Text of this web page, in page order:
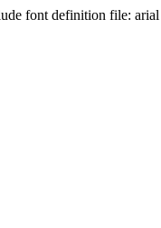
font definition file: arial